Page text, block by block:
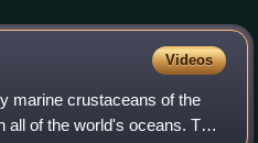
Videos
marine crustaceans of the
all of the world's oceans. The